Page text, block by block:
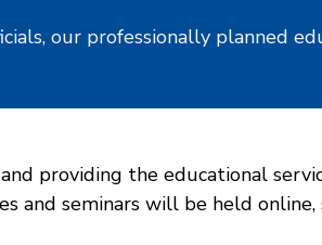
our professionally planned
providing the educational
and seminars will be held